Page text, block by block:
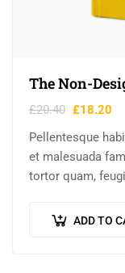
The Non-
£20.40 £18.20
Pellentesque
et malesuada
tortor quam,
ADD TO